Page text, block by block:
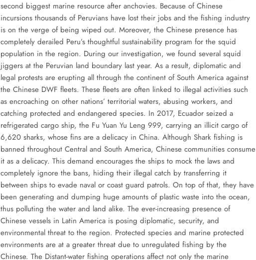
second biggest marine resource after anchovies. Because of Chinese
incursions thousands of Peruvians have lost their jobs and the fishing industry
is on the verge of being wiped out. Moreover, the Chinese presence has
completely derailed Peru’s thoughtful sustainability program for the squid
population in the region. During our investigation, we found several squid
jiggers at the Peruvian land boundary last year. As a result, diplomatic and
legal protests are erupting all through the continent of South America against
the Chinese DWF fleets. These fleets are often linked to illegal activities such
as encroaching on other nations’ territorial waters, abusing workers, and
catching protected and endangered species. In 2017, Ecuador seized a
refrigerated cargo ship, the Fu Yuan Yu Leng 999, carrying an illicit cargo of
6,620 sharks, whose fins are a delicacy in China. Although Shark fishing is
banned throughout Central and South America, Chinese communities consume
it as a delicacy. This demand encourages the ships to mock the laws and
completely ignore the bans, hiding their illegal catch by transferring it
between ships to evade naval or coast guard patrols. On top of that, they have
been generating and dumping huge amounts of plastic waste into the ocean,
thus polluting the water and land alike. The ever-increasing presence of
Chinese vessels in Latin America is posing diplomatic, security, and
environmental threat to the region. Protected species and marine protected
environments are at a greater threat due to unregulated fishing by the
Chinese. The Distant-water fishing operations affect not only the marine